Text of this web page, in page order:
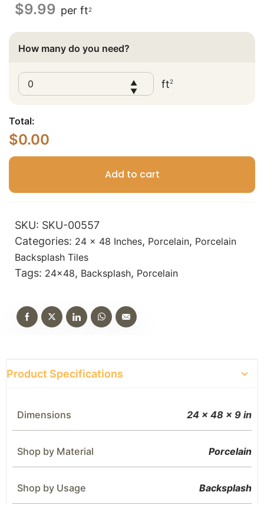
$9.99 per ft2
How many do you need?
▲
▼
ft2
Total:
$0.00
Add to cart
SKU: SKU-00557
Categories: 24 x 48 Inches, Porcelain, Porcelain
Backsplash Tiles
Tags: 24x48, Backsplash, Porcelain
Product Specifications
Dimensions 24 × 48 × 9 in
Shop by Material Porcelain
Shop by Usage Backsplash